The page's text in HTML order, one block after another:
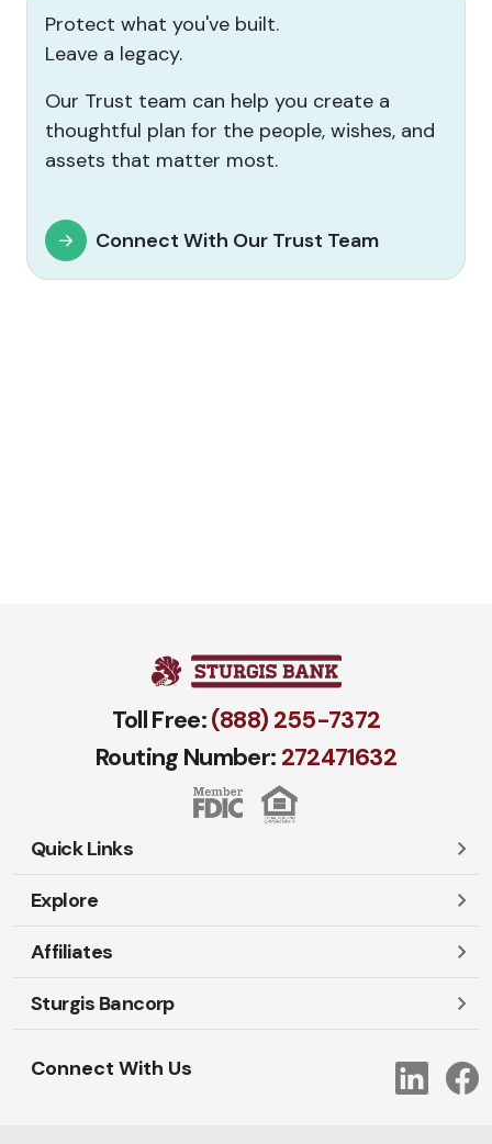
Protect what you've built.
Leave a legacy.
Our Trust team can help you create a
thoughtful plan for the people, wishes, and
assets that matter most.
Connect With Our Trust Team
Toll Free:(888) 255-7372
Routing Number: 272471​632
Quick Links
Careers
Contact Us
Locations and Hours
Lost or Stolen Cards
Travel Notification
Explore
Account Login
Personal
Business
Mortgages
Affiliates
Ayres-Oak Insurance
Oak Title Services
Sturgis Bancorp
Shareholders
Connect With Us